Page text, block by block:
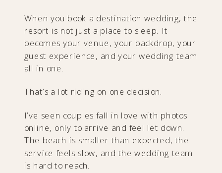
When you book a destination wedding, the
resort is not just a place to sleep. It
becomes your venue, your backdrop, your
guest experience, and your wedding team
all in one.
That’s a lot riding on one decision.
I’ve seen couples fall in love with photos
online, only to arrive and feel let down.
The beach is smaller than expected, the
service feels slow, and the wedding team
is hard to reach.